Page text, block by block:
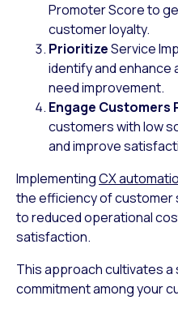
Promoter Score to
customer loyalty.
PrioritizeService
identify and enhance
need improvement.
Engage Customers
customers with low
and improve
ImplementingCX
the efficiency of customer
to reduced operational
satisfaction.
This approach cultivates
commitment among your